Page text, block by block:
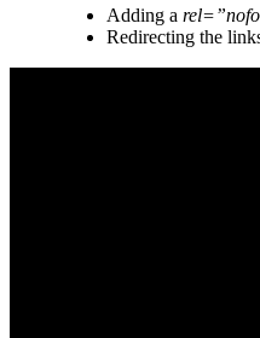
Adding a
Redirecting the